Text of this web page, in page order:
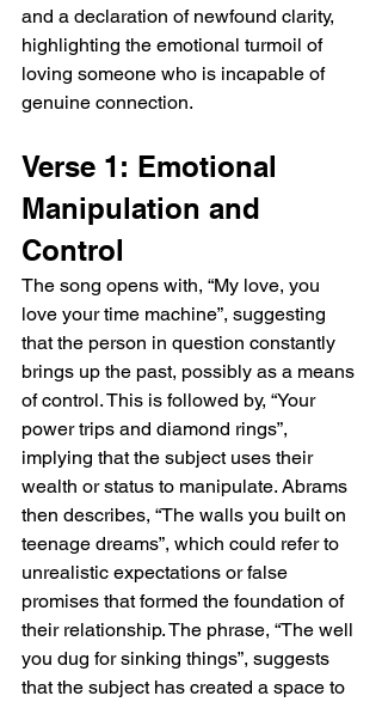
and a declaration of newfound clarity,
highlighting the emotional turmoil of
loving someone who is incapable of
genuine connection.
Verse 1: Emotional
Manipulation and
Control
The song opens with, “My love, you
love your time machine”, suggesting
that the person in question constantly
brings up the past, possibly as a means
of control. This is followed by, “Your
power trips and diamond rings”,
implying that the subject uses their
wealth or status to manipulate. Abrams
then describes, “The walls you built on
teenage dreams”, which could refer to
unrealistic expectations or false
promises that formed the foundation of
their relationship. The phrase, “The well
you dug for sinking things”, suggests
that the subject has created a space to